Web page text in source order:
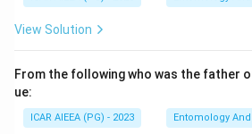
View Solution
From the following who was the father
ue:
ICAR AIEEA (PG) - 2023 Entomology